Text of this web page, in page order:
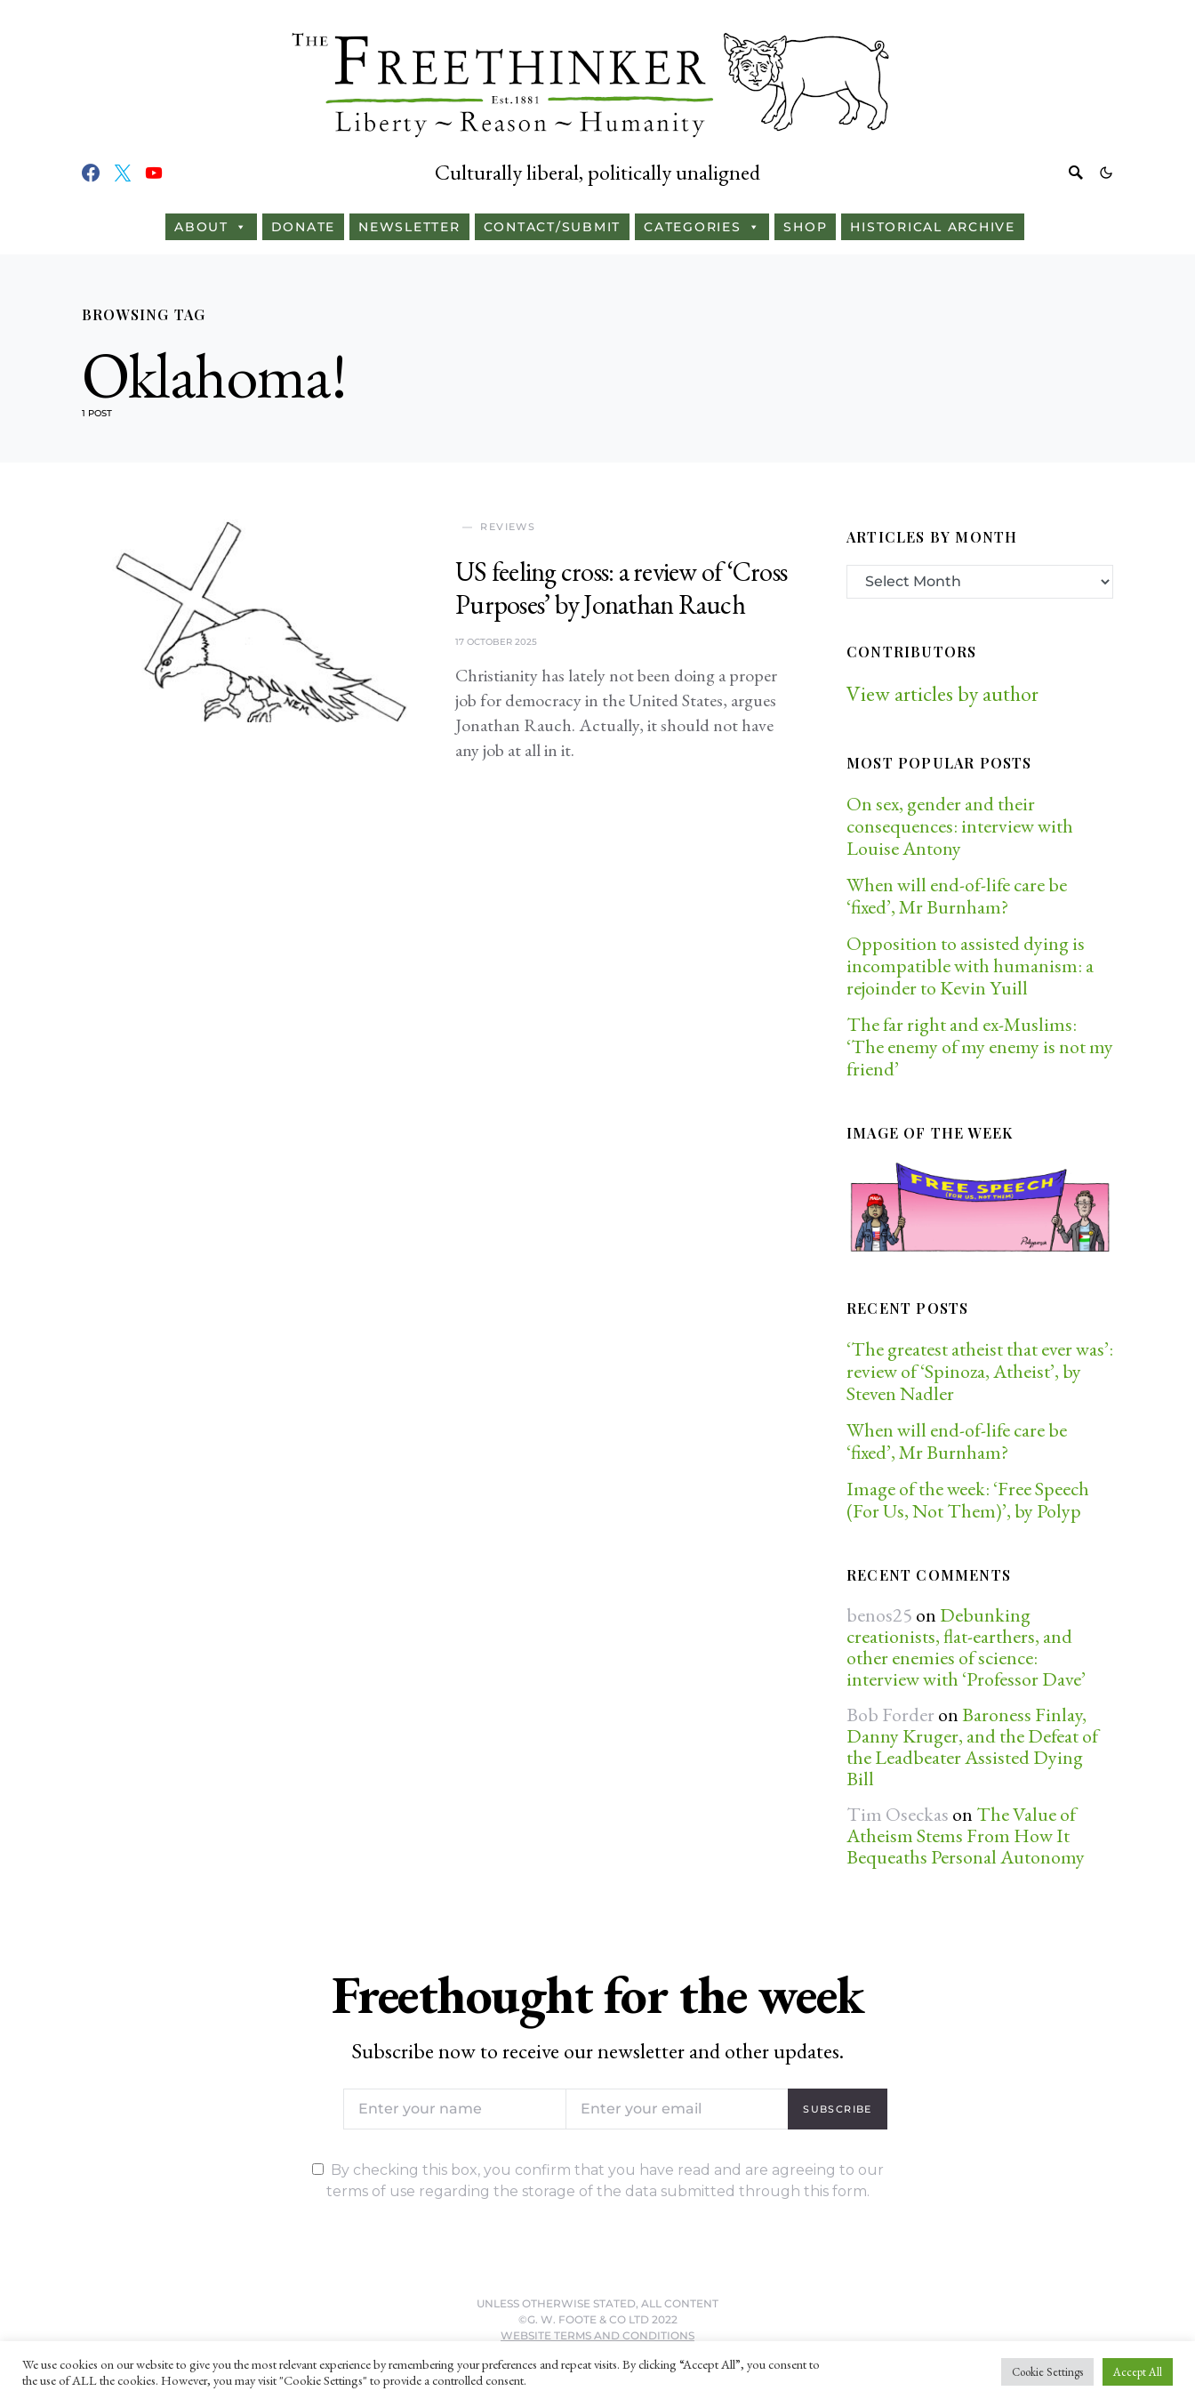
Culturally liberal, politically unaligned
ABOUT DONATE NEWSLETTER CONTACT/SUBMIT CATEGORIES SHOP HISTORICAL ARCHIVE
BROWSING TAG
Oklahoma!
1 POST
REVIEWS
US feeling cross: a review of ‘Cross
Purposes’ by Jonathan Rauch
17 OCTOBER 2025
Christianity has lately not been doing a proper
job for democracy in the United States, argues
Jonathan Rauch. Actually, it should not have
any job at all in it.
ARTICLES BY MONTH
CONTRIBUTORS
View articles by author
MOST POPULAR POSTS
On sex, gender and their
consequences: interview with
Louise Antony
When will end-of-life care be
‘fixed’, Mr Burnham?
Opposition to assisted dying is
incompatible with humanism: a
rejoinder to Kevin Yuill
The far right and ex-Muslims:
‘The enemy of my enemy is not my
friend’
IMAGE OF THE WEEK
RECENT POSTS
‘The greatest atheist that ever was’:
review of ‘Spinoza, Atheist’, by
Steven Nadler
When will end-of-life care be
‘fixed’, Mr Burnham?
Image of the week: ‘Free Speech
(For Us, Not Them)’, by Polyp
RECENT COMMENTS
benos25 on Debunking
creationists, flat-earthers, and
other enemies of science:
interview with ‘Professor Dave’
Bob Forder onBaroness Finlay,
Danny Kruger, and the Defeat of
the Leadbeater Assisted Dying
Bill
Tim Oseckas on The Value of
Atheism Stems From How It
Bequeaths Personal Autonomy
Freethought for the week
Subscribe now to receive our newsletter and other updates.
SUBSCRIBE
By checking this box, you confirm that you have read and are agreeing to our
terms of use regarding the storage of the data submitted through this form.
UNLESS OTHERWISE STATED, ALL CONTENT
©G. W. FOOTE & CO LTD 2022
WEBSITE TERMS AND CONDITIONS
We use cookies on our website to give you the most relevant experience by remembering your preferences and repeat visits. By clicking “Accept All”, you consent to
the use of ALL the cookies. However, you may visit "Cookie Settings" to provide a controlled consent.
Cookie Settings Accept All